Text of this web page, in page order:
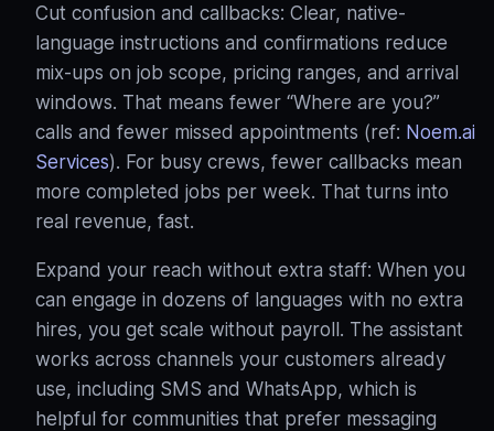
Cut confusion and callbacks: Clear, native-
language instructions and confirmations reduce
mix-ups on job scope, pricing ranges, and arrival
windows. That means fewer “Where are you?”
calls and fewer missed appointments (ref: Noem.ai
Services). For busy crews, fewer callbacks mean
more completed jobs per week. That turns into
real revenue, fast.
Expand your reach without extra staff: When you
can engage in dozens of languages with no extra
hires, you get scale without payroll. The assistant
works across channels your customers already
use, including SMS and WhatsApp, which is
helpful for communities that prefer messaging